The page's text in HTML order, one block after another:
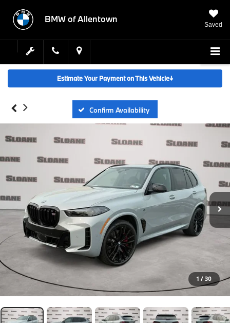
BMW of Allentown
Saved
SEARCH
Estimate Your Payment on This Vehicle↓
Confirm Availability
1 / 30